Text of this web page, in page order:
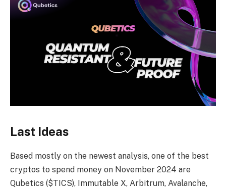
Last Ideas
Based mostly on the newest analysis, one of the best
cryptos to spend money on November 2024 are
Qubetics ($TICS), Immutable X, Arbitrum, Avalanche,